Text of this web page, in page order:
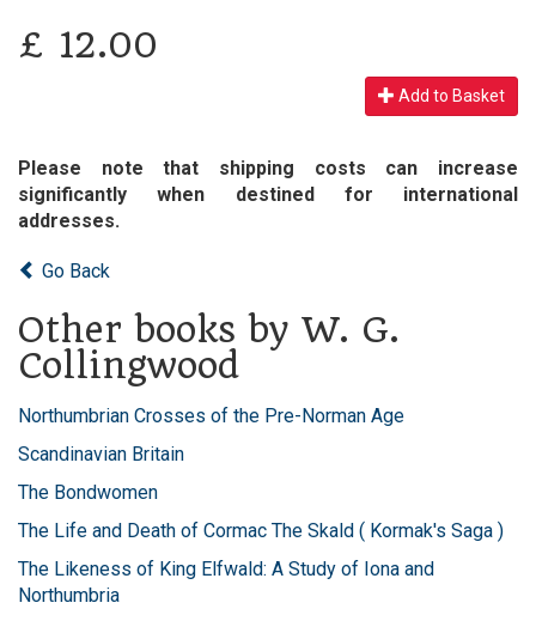
£ 12.00
Add to Basket
Please note that shipping costs can increase
significantly when destined for international
addresses.
Go Back
Other books by W. G.
Collingwood
Northumbrian Crosses of the Pre-Norman Age
Scandinavian Britain
The Bondwomen
The Life and Death of Cormac The Skald ( Kormak's Saga )
The Likeness of King Elfwald: A Study of Iona and
Northumbria